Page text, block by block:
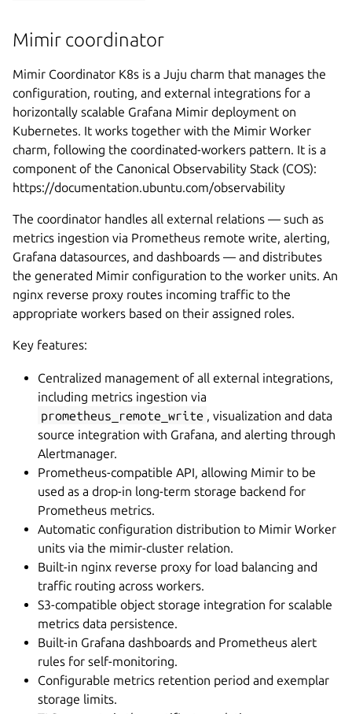
Mimir coordinator
Mimir Coordinator K8s is a Juju charm that manages the
configuration, routing, and external integrations for a
horizontally scalable Grafana Mimir deployment on
Kubernetes. It works together with the Mimir Worker
charm, following the coordinated-workers pattern. It is a
component of the Canonical Observability Stack (COS):
https://documentation.ubuntu.com/observability
The coordinator handles all external relations — such as
metrics ingestion via Prometheus remote write, alerting,
Grafana datasources, and dashboards — and distributes
the generated Mimir configuration to the worker units. An
nginx reverse proxy routes incoming traffic to the
appropriate workers based on their assigned roles.
Key features:
Centralized management of all external integrations,
including metrics ingestion via
prometheus_remote_write , visualization and data
source integration with Grafana, and alerting through
Alertmanager.
Prometheus-compatible API, allowing Mimir to be
used as a drop-in long-term storage backend for
Prometheus metrics.
Automatic configuration distribution to Mimir Worker
units via the mimir-cluster relation.
Built-in nginx reverse proxy for load balancing and
traffic routing across workers.
S3-compatible object storage integration for scalable
metrics data persistence.
Built-in Grafana dashboards and Prometheus alert
rules for self-monitoring.
Configurable metrics retention period and exemplar
storage limits.